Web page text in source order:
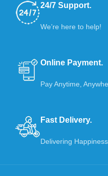
24/7 Support.
We’re here to help!
Online Payment.
Pay Anytime,
Fast Delivery.
Delivering Happiness